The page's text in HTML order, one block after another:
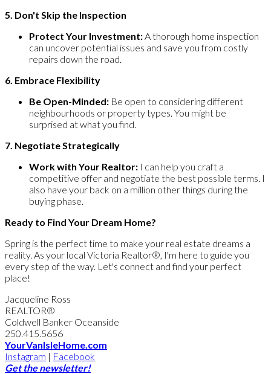
5. Don't Skip the Inspection
Protect Your Investment:A thorough home inspection
can uncover potential issues and save you from costly
repairs down the road.
6. Embrace Flexibility
Be Open-Minded: Be open to considering different
neighbourhoods or property types. You might be
surprised at what you find.
7. Negotiate Strategically
Work with Your Realtor: I can help you craft a
competitive offer and negotiate the best possible terms. I
also have your back on a million other things during the
buying phase.
Ready to Find Your Dream Home?
Spring is the perfect time to make your real estate dreams a
reality. As your local Victoria Realtor®, I'm here to guide you
every step of the way. Let's connect and find your perfect
place!
Jacqueline Ross
REALTOR®
Coldwell Banker Oceanside
250.415.5656
YourVanIsleHome.com
Instagram | Facebook
Get the newsletter!